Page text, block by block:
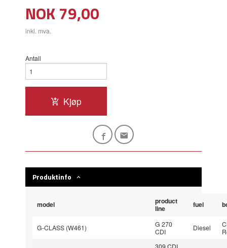
Pris
NOK79,00
inkl. mva.
Antall
Kjøp
Produktinfo
model
product
line
fuel
G-CLASS (W461)
G 270
CDI
Diesel
309 CDI